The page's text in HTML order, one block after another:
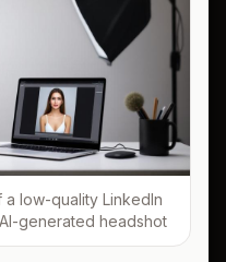
low-quality LinkedIn
generated headshot